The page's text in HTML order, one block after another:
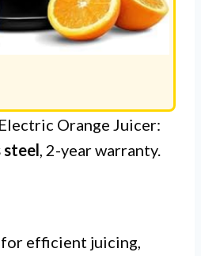
Orange Juicer:
steel, 2-year warranty.
for efficient juicing,